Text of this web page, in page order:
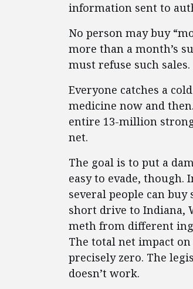
information sent to
No person may buy
more than a month’s
must refuse such sales.
Everyone catches a
medicine now and
entire 13-million
net.
The goal is to put a
easy to evade, though.
several people can
short drive to Indiana,
meth from different
The total net impact
precisely zero. The
doesn’t work.